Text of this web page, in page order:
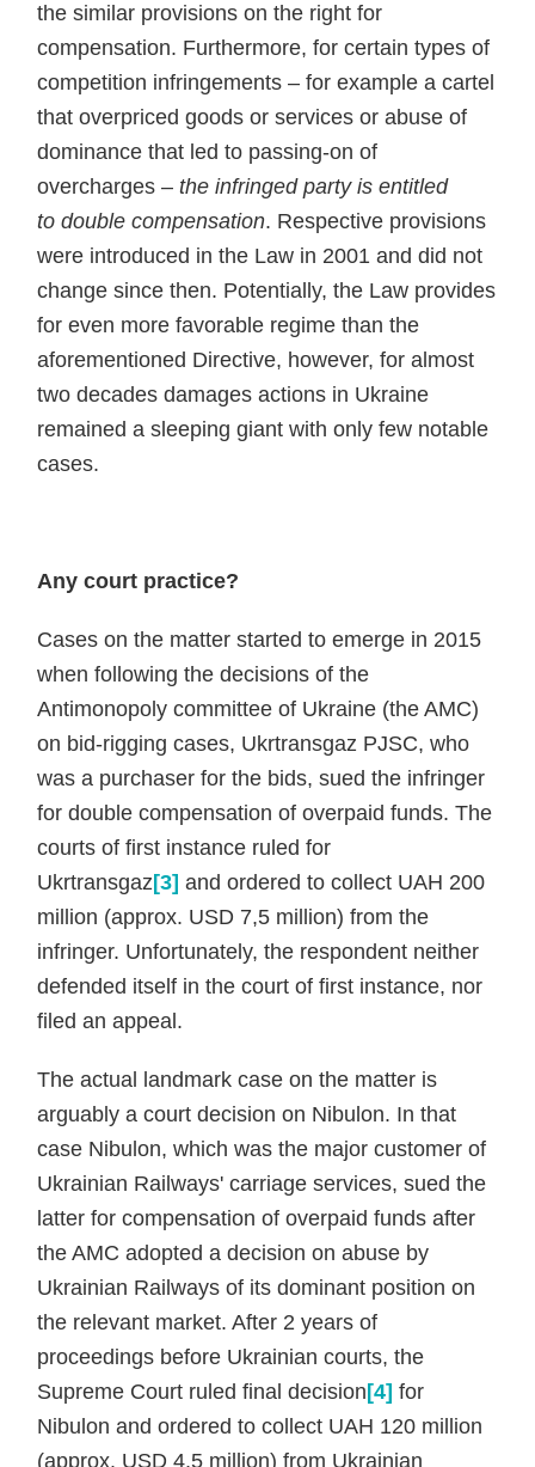
the similar provisions on the right for
compensation. Furthermore, for certain types of
competition infringements – for example a cartel
that overpriced goods or services or abuse of
dominance that led to passing-on of
overcharges –the infringed party is entitled
to double compensation. Respective provisions
were introduced in the Law in 2001 and did not
change since then. Potentially, the Law provides
for even more favorable regime than the
aforementioned Directive, however, for almost
two decades damages actions in Ukraine
remained a sleeping giant with only few notable
cases.
Any court practice?
Cases on the matter started to emerge in 2015
when following the decisions of the
Antimonopoly committee of Ukraine (the AMC)
on bid-rigging cases, Ukrtransgaz PJSC, who
was a purchaser for the bids, sued the infringer
for double compensation of overpaid funds. The
courts of first instance ruled for
Ukrtransgaz [3] and ordered to collect UAH 200
million (approx. USD 7,5 million) from the
infringer. Unfortunately, the respondent neither
defended itself in the court of first instance, nor
filed an appeal.
The actual landmark case on the matter is
arguably a court decision on Nibulon. In that
case Nibulon, which was the major customer of
Ukrainian Railways' carriage services, sued the
latter for compensation of overpaid funds after
the AMC adopted a decision on abuse by
Ukrainian Railways of its dominant position on
the relevant market. After 2 years of
proceedings before Ukrainian courts, the
Supreme Court ruled final decision [4] for
Nibulon and ordered to collect UAH 120 million
(approx. USD 4,5 million) from Ukrainian